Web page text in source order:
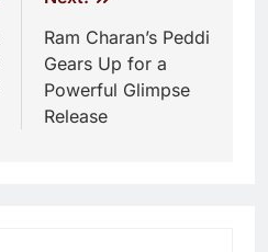
Ram Charan’s Peddi
Gears Up for a
Powerful Glimpse
Release